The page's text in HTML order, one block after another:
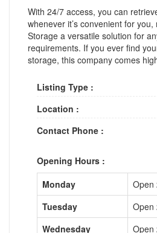
With 24/7 access, you can
whenever it’s convenient for
Storage a versatile solution for
requirements. If you ever find
storage, this company comes
Listing Type :
Location :
Contact Phone :
Opening Hours :
Monday
Open
Tuesday
Open
Wednesday
Open